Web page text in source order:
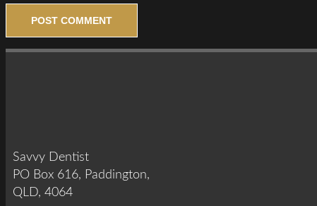
Savvy Dentist
PO Box 616, Paddington,
QLD, 4064